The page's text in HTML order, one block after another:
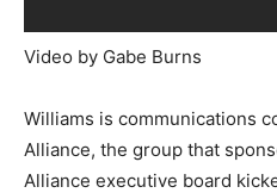
Video by Gabe Burns
Williams is communications
Alliance, the group that
Alliance executive board